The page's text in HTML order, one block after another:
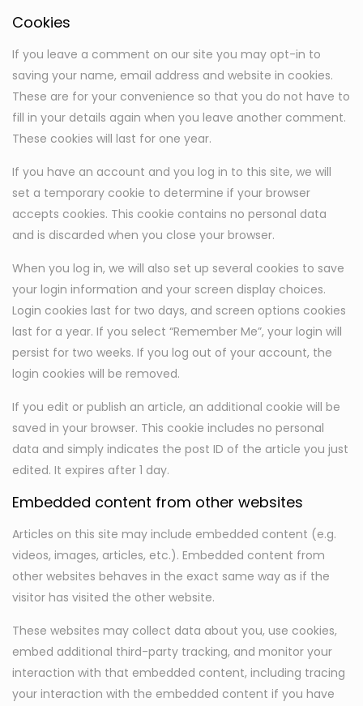
Cookies
If you leave a comment on our site you may opt-in to
saving your name, email address and website in cookies.
These are for your convenience so that you do not have to
fill in your details again when you leave another comment.
These cookies will last for one year.
If you have an account and you log in to this site, we will
set a temporary cookie to determine if your browser
accepts cookies. This cookie contains no personal data
and is discarded when you close your browser.
When you log in, we will also set up several cookies to save
your login information and your screen display choices.
Login cookies last for two days, and screen options cookies
last for a year. If you select “Remember Me”, your login will
persist for two weeks. If you log out of your account, the
login cookies will be removed.
If you edit or publish an article, an additional cookie will be
saved in your browser. This cookie includes no personal
data and simply indicates the post ID of the article you just
edited. It expires after 1 day.
Embedded content from other websites
Articles on this site may include embedded content (e.g.
videos, images, articles, etc.). Embedded content from
other websites behaves in the exact same way as if the
visitor has visited the other website.
These websites may collect data about you, use cookies,
embed additional third-party tracking, and monitor your
interaction with that embedded content, including tracing
your interaction with the embedded content if you have